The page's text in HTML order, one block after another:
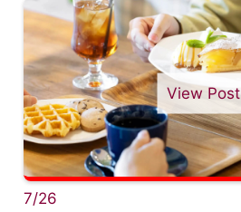
View Post
7/26